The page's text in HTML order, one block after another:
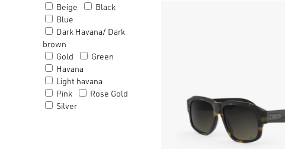
Beige
Black
Blue
Dark Havana/ Dark
brown
Gold
Green
Havana
Light havana
Pink
Rose Gold
Silver